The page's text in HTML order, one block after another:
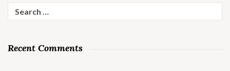
Search
for:
Recent Comments